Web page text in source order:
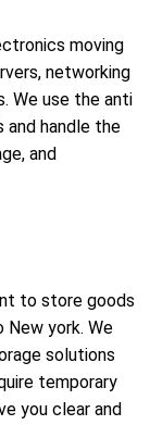
moving
networking
We use the anti
handle the
and
to store goods
york. We
solutions
temporary
you clear and